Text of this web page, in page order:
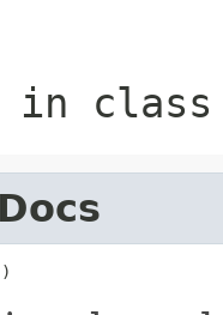
in